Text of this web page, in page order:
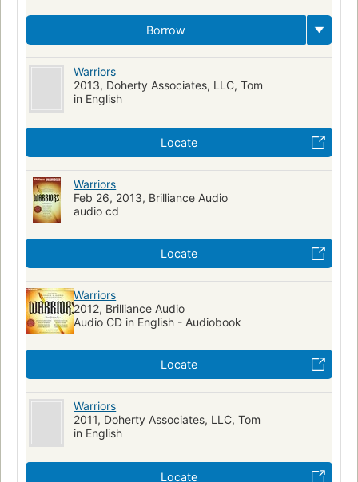
Borrow
Warriors
2013, Doherty Associates, LLC, Tom
in English
Locate
Warriors
Feb 26, 2013, Brilliance Audio
audio cd
Locate
Warriors
2012, Brilliance Audio
Audio CD in English - Audiobook
Locate
Warriors
2011, Doherty Associates, LLC, Tom
in English
Locate